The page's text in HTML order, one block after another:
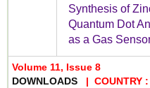
Synthesis of
Quantum Dot
as a Gas
Volume 11, Issue 8
DOWNLOADS | COUNTRY